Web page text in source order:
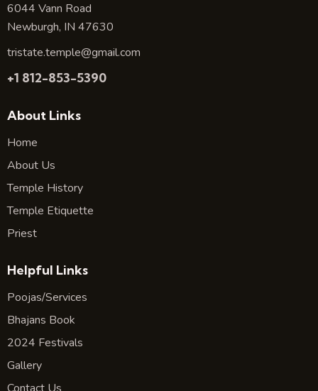
6044 Vann Road
Newburgh, IN 47630
tristate.temple@gmail.com
+1 812-853-5390
About Links
Home
About Us
Temple History
Temple Etiquette
Priest
Helpful Links
Poojas/Services
Bhajans Book
2024 Festivals
Gallery